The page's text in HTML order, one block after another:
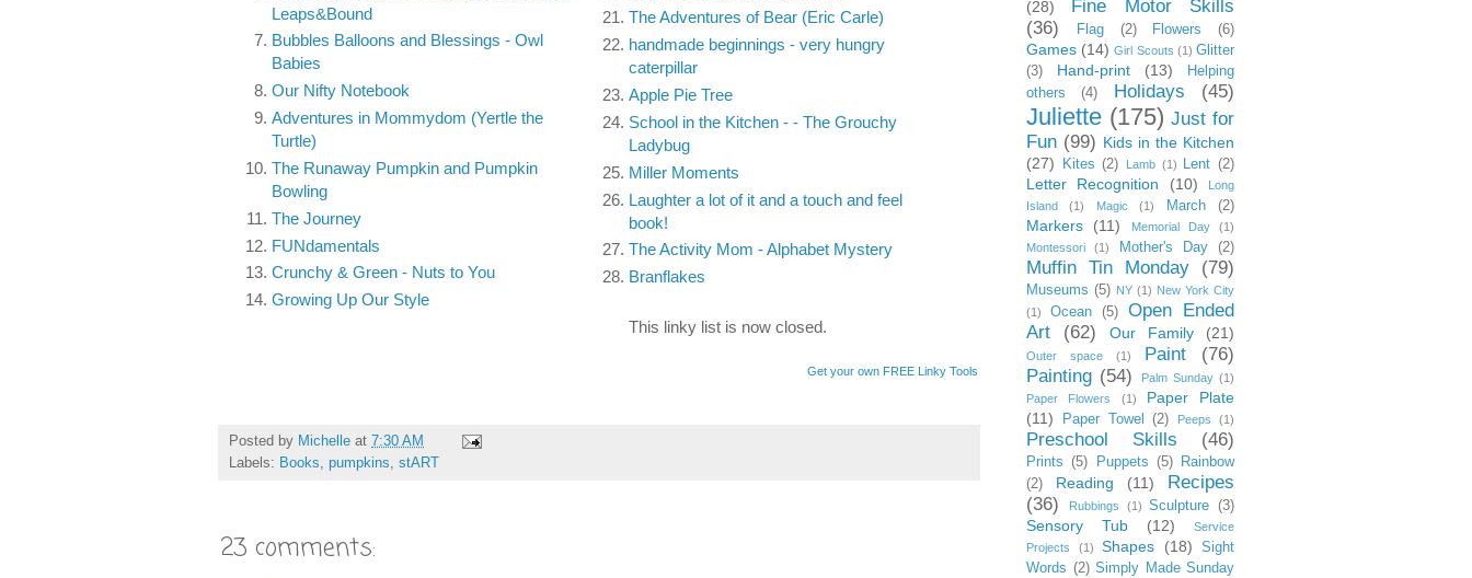
Leaps&Bound
Bubbles Balloons and Blessings - Owl
Babies
Our Nifty Notebook
Adventures in Mommydom (Yertle the
Turtle)
The Runaway Pumpkin and Pumpkin
Bowling
The Journey
FUNdamentals
Crunchy & Green - Nuts to You
Growing Up Our Style
The Adventures of Bear (Eric Carle)
handmade beginnings - very hungry
caterpillar
Apple Pie Tree
School in the Kitchen - - The Grouchy
Ladybug
Miller Moments
Laughter a lot of it and a touch and feel
book!
The Activity Mom - Alphabet Mystery
Branflakes
This linky list is now closed.
Get your own FREE Linky Tools
Posted by Michelle at 7:30 AM
Labels: Books, pumpkins, stART
23 comments:
(28)
Fine Motor Skills
(36)
Flag (2) Flowers (6)
Games (14) Girl Scouts (1) Glitter
(3)
Hand-print (13)
Helping
others
(4) Holidays (45)
Juliette (175) Just for
Fun (99) Kids in the Kitchen
(27)
Kites (2) Lamb (1) Lent (2)
Letter Recognition (10)
Long
Island
(1) Magic (1) March (2)
Markers (11) Memorial Day
(1)
Montessori
(1) Mother's Day (2)
Muffin Tin Monday (79)
Museums (5) NY (1) New York City
(1)
Ocean (5)
Open Ended
Art
(62) Our Family (21)
Outer space (1) Paint
(76)
Painting (54) Palm Sunday (1)
Paper Flowers
(1)
Paper Plate
(11)
Paper Towel (2) Peeps (1)
Preschool Skills (46)
Prints (5) Puppets (5)
Rainbow
(2)
Reading (11)
Recipes
(36)
Rubbings (1) Sculpture (3)
Sensory Tub (12)
Service
Projects
(1) Shapes (18)
Sight
Words (2) Simply Made Sunday